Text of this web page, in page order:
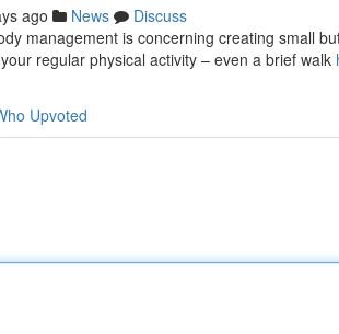
ago News
Discuss
management is concerning creating small
regular physical activity – even a brief walk
Upvoted